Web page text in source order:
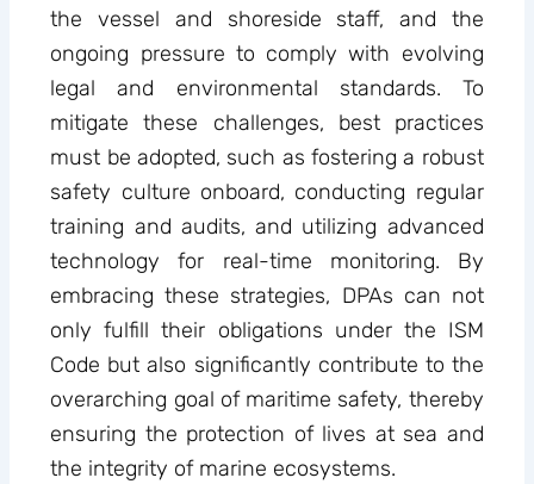
the vessel and shoreside staff, and the
ongoing pressure to comply with evolving
legal and environmental standards. To
mitigate these challenges, best practices
must be adopted, such as fostering a robust
safety culture onboard, conducting regular
training and audits, and utilizing advanced
technology for real-time monitoring. By
embracing these strategies, DPAs can not
only fulfill their obligations under the ISM
Code but also significantly contribute to the
overarching goal of maritime safety, thereby
ensuring the protection of lives at sea and
the integrity of marine ecosystems.